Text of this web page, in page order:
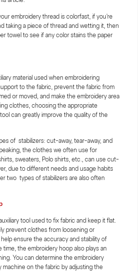
embroidery thread is colorfast, if you're
taking a piece of thread and wetting it, then
towel to see if any color stains the paper
material used when embroidering
to the fabric, prevent the fabric from
or moved, and make the embroidery area
clothes, choosing the appropriate
can greatly improve the quality of the
of stabilizers: cut-away, tear-away, and
the clothes we often use for
sweaters, Polo shirts, etc., can use cut-
due to different needs and usage habits
two types of stabilizers are also often
tool used to fix fabric and keep it flat.
prevent clothes from loosening or
ensure the accuracy and stability of
time, the embroidery hoop also plays an
You can determine the embroidery
machine on the fabric by adjusting the